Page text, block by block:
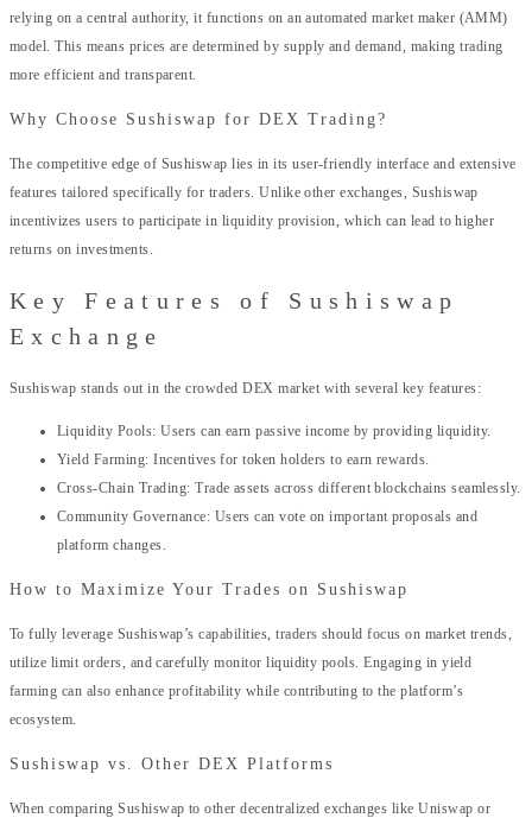
relying on a central authority, it functions on an automated market maker (AMM)
model. This means prices are determined by supply and demand, making trading
more efficient and transparent.
Why Choose Sushiswap for DEX Trading?
The competitive edge of Sushiswap lies in its user-friendly interface and extensive
features tailored specifically for traders. Unlike other exchanges, Sushiswap
incentivizes users to participate in liquidity provision, which can lead to higher
returns on investments.
Key Features of Sushiswap
Exchange
Sushiswap stands out in the crowded DEX market with several key features:
Liquidity Pools: Users can earn passive income by providing liquidity.
Yield Farming: Incentives for token holders to earn rewards.
Cross-Chain Trading: Trade assets across different blockchains seamlessly.
Community Governance: Users can vote on important proposals and
platform changes.
How to Maximize Your Trades on Sushiswap
To fully leverage Sushiswap’s capabilities, traders should focus on market trends,
utilize limit orders, and carefully monitor liquidity pools. Engaging in yield
farming can also enhance profitability while contributing to the platform’s
ecosystem.
Sushiswap vs. Other DEX Platforms
When comparing Sushiswap to other decentralized exchanges like Uniswap or